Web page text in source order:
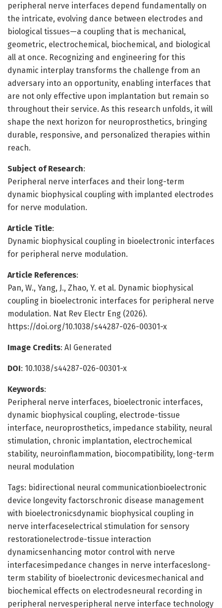
peripheral nerve interfaces depend fundamentally on
the intricate, evolving dance between electrodes and
biological tissues—a coupling that is mechanical,
geometric, electrochemical, biochemical, and biological
all at once. Recognizing and engineering for this
dynamic interplay transforms the challenge from an
adversary into an opportunity, enabling interfaces that
are not only effective upon implantation but remain so
throughout their service. As this research unfolds, it will
shape the next horizon for neuroprosthetics, bringing
durable, responsive, and personalized therapies within
reach.
Subject of Research:
Peripheral nerve interfaces and their long-term
dynamic biophysical coupling with implanted electrodes
for nerve modulation.
Article Title:
Dynamic biophysical coupling in bioelectronic interfaces
for peripheral nerve modulation.
Article References:
Pan, W., Yang, J., Zhao, Y. et al. Dynamic biophysical
coupling in bioelectronic interfaces for peripheral nerve
modulation. Nat Rev Electr Eng (2026).
https://doi.org/10.1038/s44287-026-00301-x
Image Credits: AI Generated
DOI: 10.1038/s44287-026-00301-x
Keywords:
Peripheral nerve interfaces, bioelectronic interfaces,
dynamic biophysical coupling, electrode-tissue
interface, neuroprosthetics, impedance stability, neural
stimulation, chronic implantation, electrochemical
stability, neuroinflammation, biocompatibility, long-term
neural modulation
Tags: bidirectional neural communicationbioelectronic
device longevity factorschronic disease management
with bioelectronicsdynamic biophysical coupling in
nerve interfaceselectrical stimulation for sensory
restorationelectrode-tissue interaction
dynamicsenhancing motor control with nerve
interfacesimpedance changes in nerve interfaceslong-
term stability of bioelectronic devicesmechanical and
biochemical effects on electrodesneural recording in
peripheral nervesperipheral nerve interface technology